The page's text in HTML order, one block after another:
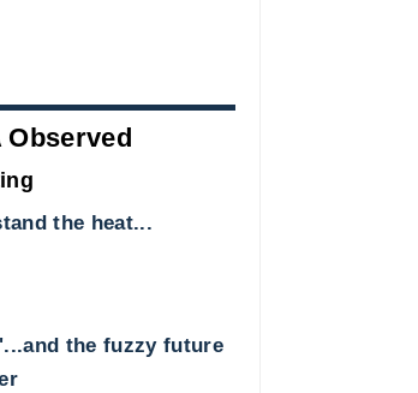
Observed
the heat...
the fuzzy future